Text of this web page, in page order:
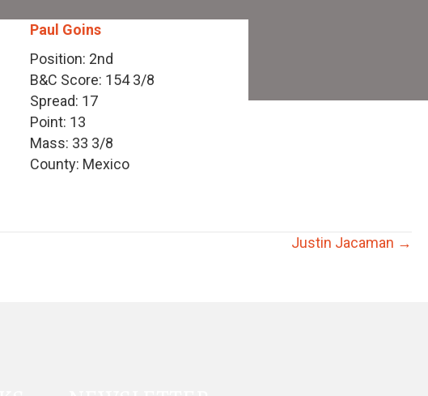
Paul Goins
Position: 2nd
B&C Score: 154 3/8
Spread: 17
Point: 13
Mass: 33 3/8
County: Mexico
Justin Jacaman →